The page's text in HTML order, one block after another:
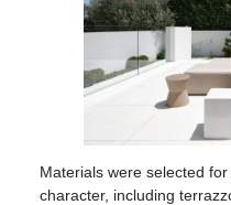
Materials were selected
character, including